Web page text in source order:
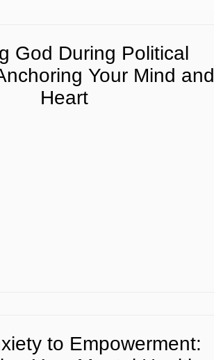
God During Political
Your Mind and
Heart
to Empowerment: